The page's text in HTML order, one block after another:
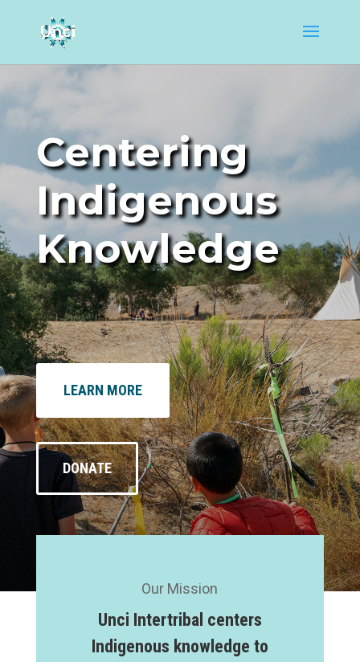
Centering
Indigenous
Knowledge
LEARN MORE
DONATE
Our Mission
Unci Intertribal centers
Indigenous knowledge to